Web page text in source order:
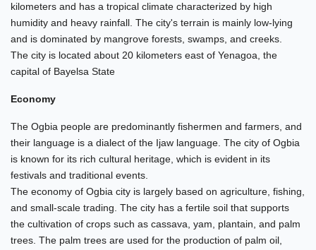
kilometers and has a tropical climate characterized by high
humidity and heavy rainfall. The city's terrain is mainly low-lying
and is dominated by mangrove forests, swamps, and creeks.
The city is located about 20 kilometers east of Yenagoa, the
capital of Bayelsa State
Economy
The Ogbia people are predominantly fishermen and farmers, and
their language is a dialect of the Ijaw language. The city of Ogbia
is known for its rich cultural heritage, which is evident in its
festivals and traditional events.
The economy of Ogbia city is largely based on agriculture, fishing,
and small-scale trading. The city has a fertile soil that supports
the cultivation of crops such as cassava, yam, plantain, and palm
trees. The palm trees are used for the production of palm oil,